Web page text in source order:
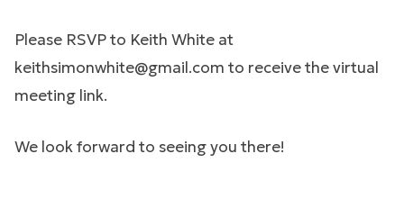
Please RSVP to Keith White at
keithsimonwhite@gmail.com to receive the virtual
meeting link.
We look forward to seeing you there!